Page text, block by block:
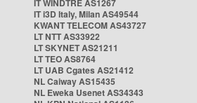
IT WINDTRE AS1267
IT i3D Italy, Milan AS49544
KWANT TELECOM AS43727
LT NTT AS33922
LT SKYNET AS21211
LT TEO AS8764
LT UAB Cgates AS21412
NL Caiway AS15435
NL Eweka Usenet AS34343